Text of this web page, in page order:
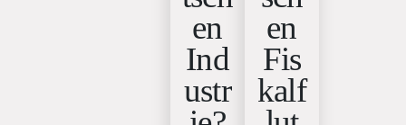
en
Ind
ustr
en
Fis
kalf